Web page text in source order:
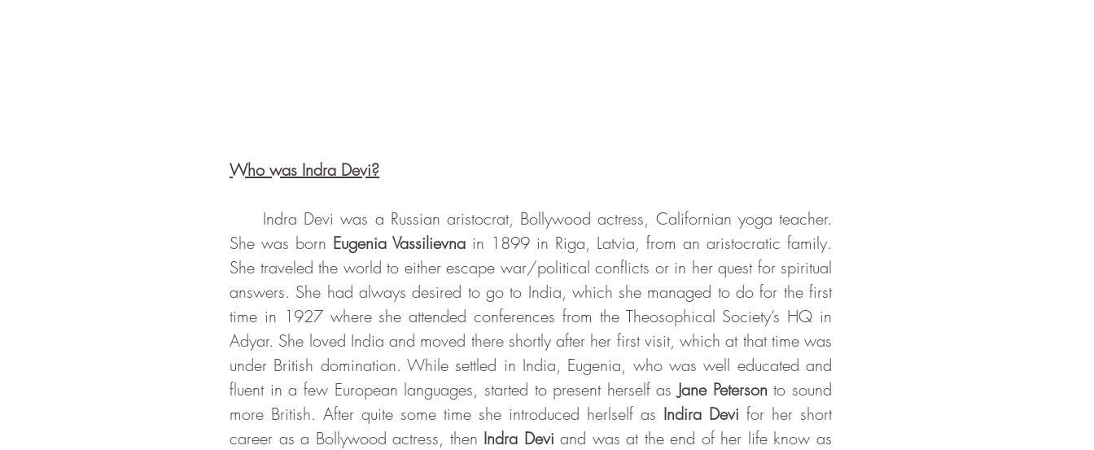
Who was Indra Devi?
She was born Eugenia Vassilievna in 1899 in Riga, Latvia, from an aristocratic family.
She traveled the world to either escape war/political conflicts or in her quest for spiritual
answers. She had always desired to go to India, which she managed to do for the first
time in 1927 where she attended conferences from the Theosophical Society’s HQ in
Adyar. She loved India and moved there shortly after her first visit, which at that time was
under British domination. While settled in India, Eugenia, who was well educated and
fluent in a few European languages, started to present herself as Jane Peterson to sound
more British. After quite some time she introduced herlself as Indira Devi for her short
career as a Bollywood actress, then Indra Devi